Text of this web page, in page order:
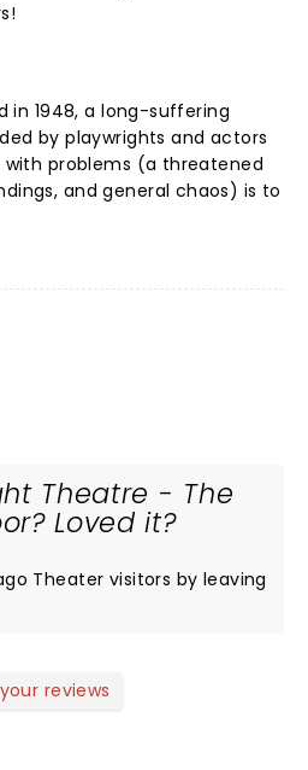
in 1948, a long-suffering
by playwrights and actors
with problems (a threatened
and general chaos) is to
Theatre - The
Loved it?
Theater visitors by leaving
reviews